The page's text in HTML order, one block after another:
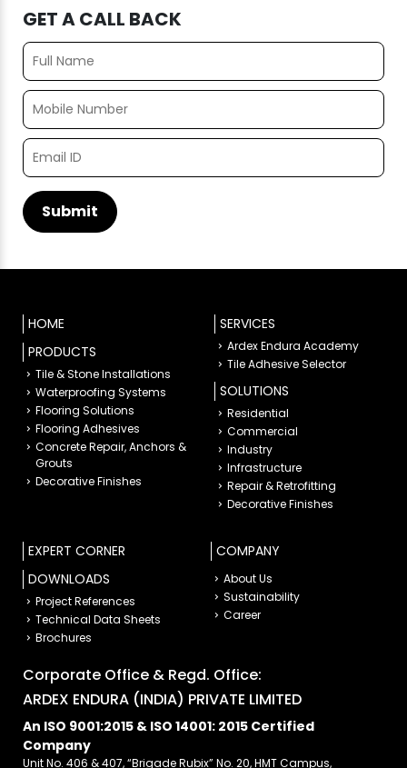
GET A CALL BACK
HOME
PRODUCTS
Tile & Stone Installations
Waterproofing Systems
Flooring Solutions
Flooring Adhesives
Concrete Repair, Anchors &
Grouts
Decorative Finishes
SERVICES
Ardex Endura Academy
Tile Adhesive Selector
SOLUTIONS
Residential
Commercial
Industry
Infrastructure
Repair & Retrofitting
Decorative Finishes
EXPERT CORNER
DOWNLOADS
Project References
Technical Data Sheets
Brochures
COMPANY
About Us
Sustainability
Career
Corporate Office & Regd. Office:
ARDEX ENDURA (INDIA) PRIVATE LIMITED
An ISO 9001:2015 & ISO 14001: 2015 Certified
Company
Unit No. 406 & 407, “Brigade Rubix” No. 20, HMT Campus,